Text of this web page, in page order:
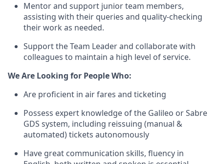
Mentor and support junior team members,
assisting with their queries and quality-checking
their work as needed.
Support the Team Leader and collaborate with
colleagues to maintain a high level of service.
We Are Looking for People Who:
Are proficient in air fares and ticketing
Possess expert knowledge of the Galileo or Sabre
GDS system, including reissuing (manual &
automated) tickets autonomously
Have great communication skills, fluency in